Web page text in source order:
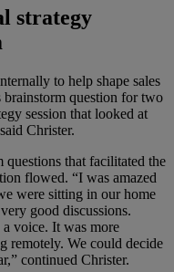
strategy
to help shape sales
brainstorm question for two
session that looked at
Christer.
that facilitated the
flowed. “I was amazed
were sitting in our home
good discussions.
voice. It was more
remotely. We could decide
continued Christer.